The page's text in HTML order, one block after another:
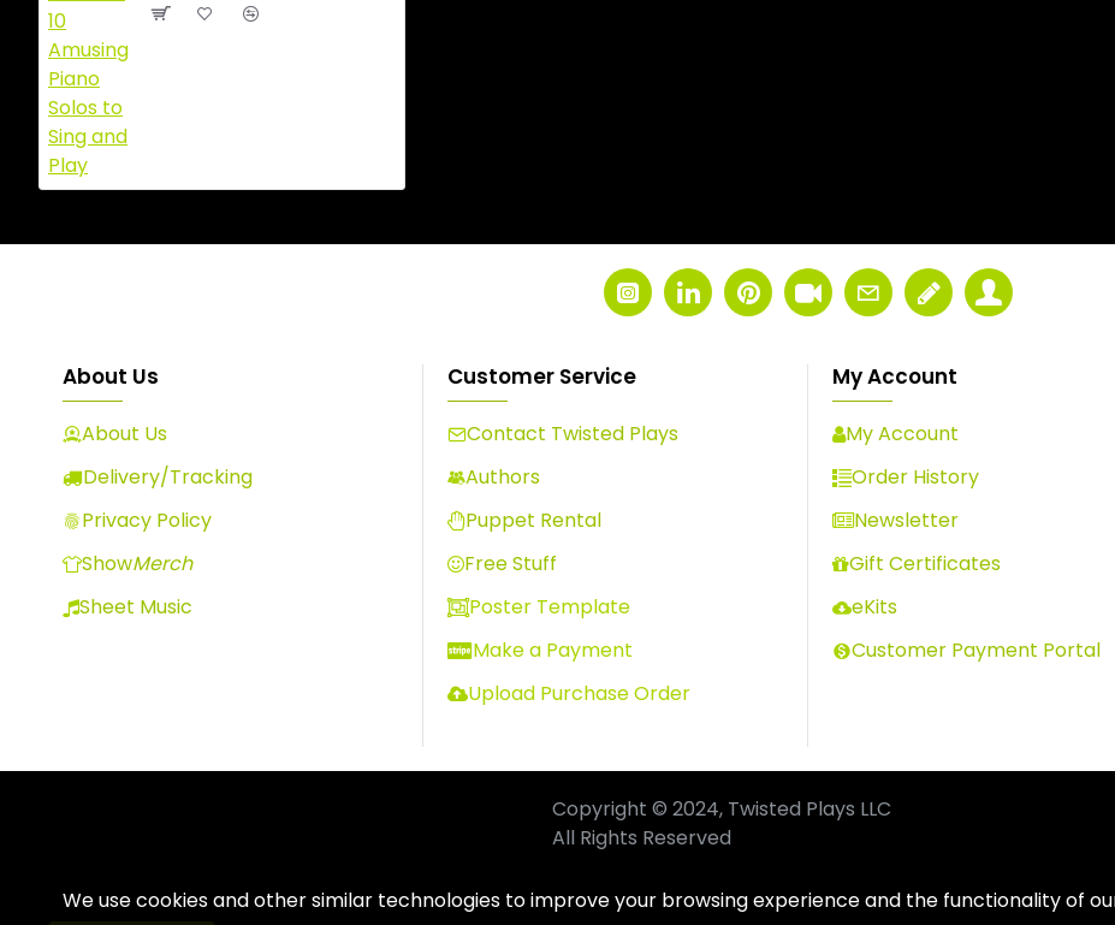
About Us
About Us
Delivery/Tracking
Privacy Policy
ShowMerch
Sheet Music
Customer Service
Contact Twisted Plays
Authors
Puppet Rental
Free Stuff
Poster Template
Make a Payment
Upload Purchase Order
My Account
My Account
Order History
Newsletter
Gift Certificates
eKits
Customer Payment Portal
Copyright © 2024, Twisted Plays LLC
All Rights Reserved
We use cookies and other similar technologies to improve your browsing experience and the functionality of